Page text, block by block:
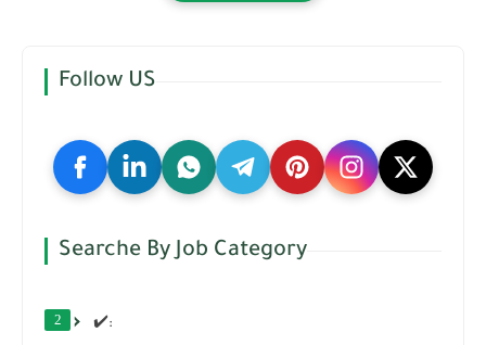
Follow US
Searche By Job Category
✔️:
2